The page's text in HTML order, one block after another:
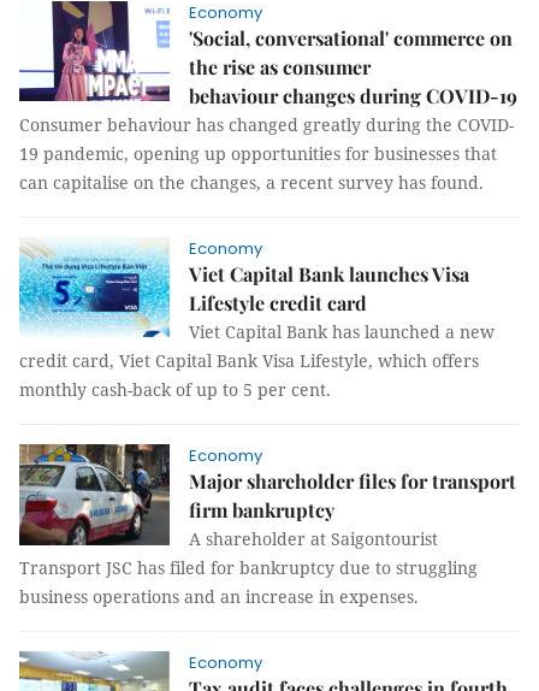
Economy
'Social, conversational' commerce on
the rise as consumer
behaviour changes during COVID-19
Consumer behaviour has changed greatly during the COVID-
19 pandemic, opening up opportunities for businesses that
can capitalise on the changes, a recent survey has found.
Economy
Viet Capital Bank launches Visa
Lifestyle credit card
Viet Capital Bank has launched a new
credit card, Viet Capital Bank Visa Lifestyle, which offers
monthly cash-back of up to 5 per cent.
Economy
Major shareholder files for transport
firm bankruptcy
A shareholder at Saigontourist
Transport JSC has filed for bankruptcy due to struggling
business operations and an increase in expenses.
Economy